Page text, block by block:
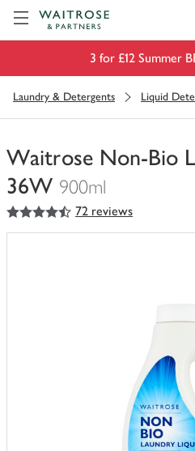
3 for £12 Summer
Laundry & Detergents Liquid
Waitrose Non-Bio
36W 900ml
You
have
4.5
out of 5 stars 72 reviews